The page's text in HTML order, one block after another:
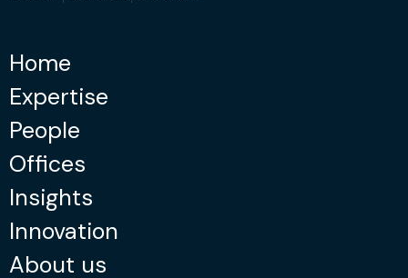
Home
Expertise
People
Offices
Insights
Innovation
About us